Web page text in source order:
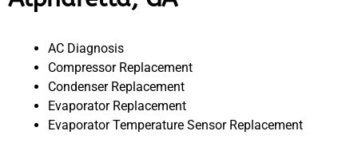
AC Diagnosis
Compressor Replacement
Condenser Replacement
Evaporator Replacement
Evaporator Temperature Sensor Replacement